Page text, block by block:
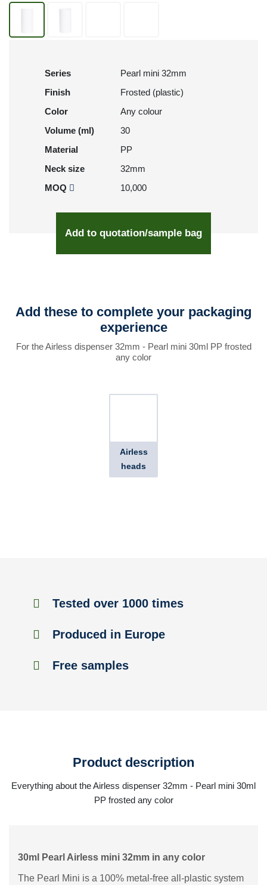
Series
Pearl mini 32mm
Finish
Frosted (plastic)
Color
Any colour
Volume (ml)
30
Material
PP
Neck size
32mm
MOQ
10,000
Add to quotation/sample bag
Add these to complete your packaging
experience
For the Airless dispenser 32mm - Pearl mini 30ml PP frosted
any color
Airless
heads
Tested over 1000 times
Produced in Europe
Free samples
Product description
Everything about the Airless dispenser 32mm - Pearl mini 30ml
PP frosted any color
30ml Pearl Airless mini 32mm in any color
The Pearl Mini is a 100% metal-free all-plastic system